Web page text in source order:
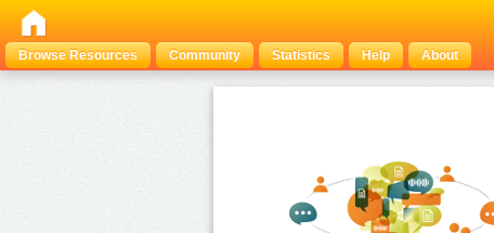
Browse Resources
Community Statistics Help About